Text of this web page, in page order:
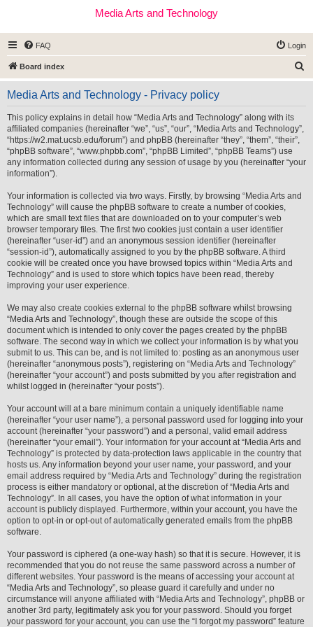
Media Arts and Technology
FAQ Login
Board index
e
Media Arts and Technology - Privacy policy
This policy explains in detail how “Media Arts and Technology” along with its
affiliated companies (hereinafter “we”, “us”, “our”, “Media Arts and Technology”,
“https://w2.mat.ucsb.edu/forum”) and phpBB (hereinafter “they”, “them”, “their”,
“phpBB software”, “www.phpbb.com”, “phpBB Limited”, “phpBB Teams”) use
any information collected during any session of usage by you (hereinafter “your
information”).
Your information is collected via two ways. Firstly, by browsing “Media Arts and
Technology” will cause the phpBB software to create a number of cookies,
which are small text files that are downloaded on to your computer’s web
browser temporary files. The first two cookies just contain a user identifier
(hereinafter “user-id”) and an anonymous session identifier (hereinafter
“session-id”), automatically assigned to you by the phpBB software. A third
cookie will be created once you have browsed topics within “Media Arts and
Technology” and is used to store which topics have been read, thereby
improving your user experience.
We may also create cookies external to the phpBB software whilst browsing
“Media Arts and Technology”, though these are outside the scope of this
document which is intended to only cover the pages created by the phpBB
software. The second way in which we collect your information is by what you
submit to us. This can be, and is not limited to: posting as an anonymous user
(hereinafter “anonymous posts”), registering on “Media Arts and Technology”
(hereinafter “your account”) and posts submitted by you after registration and
whilst logged in (hereinafter “your posts”).
Your account will at a bare minimum contain a uniquely identifiable name
(hereinafter “your user name”), a personal password used for logging into your
account (hereinafter “your password”) and a personal, valid email address
(hereinafter “your email”). Your information for your account at “Media Arts and
Technology” is protected by data-protection laws applicable in the country that
hosts us. Any information beyond your user name, your password, and your
email address required by “Media Arts and Technology” during the registration
process is either mandatory or optional, at the discretion of “Media Arts and
Technology”. In all cases, you have the option of what information in your
account is publicly displayed. Furthermore, within your account, you have the
option to opt-in or opt-out of automatically generated emails from the phpBB
software.
Your password is ciphered (a one-way hash) so that it is secure. However, it is
recommended that you do not reuse the same password across a number of
different websites. Your password is the means of accessing your account at
“Media Arts and Technology”, so please guard it carefully and under no
circumstance will anyone affiliated with “Media Arts and Technology”, phpBB or
another 3rd party, legitimately ask you for your password. Should you forget
your password for your account, you can use the “I forgot my password” feature